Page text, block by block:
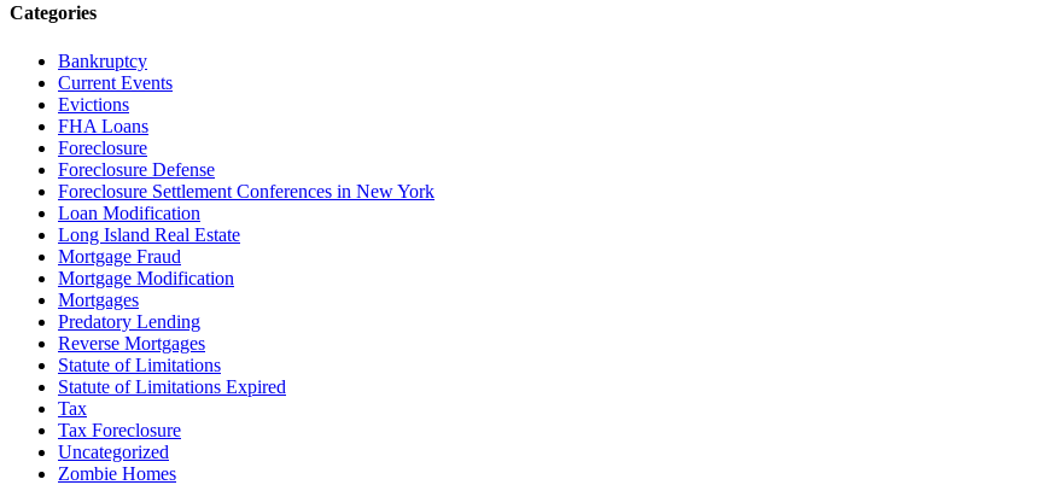
Categories
Bankruptcy
Current Events
Evictions
FHA Loans
Foreclosure
Foreclosure Defense
Foreclosure Settlement Conferences in New York
Loan Modification
Long Island Real Estate
Mortgage Fraud
Mortgage Modification
Mortgages
Predatory Lending
Reverse Mortgages
Statute of Limitations
Statute of Limitations Expired
Tax
Tax Foreclosure
Uncategorized
Zombie Homes